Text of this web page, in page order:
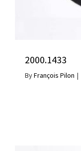
2000.1433
ByFrançois Pilon |